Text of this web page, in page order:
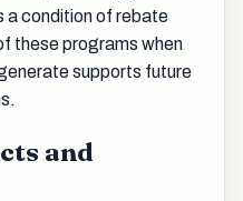
a condition of rebate
these programs when
supports future
and